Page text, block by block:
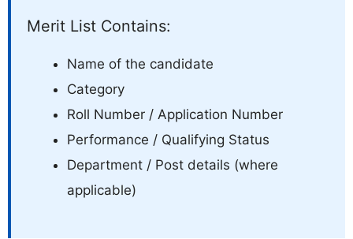
Merit List Contains:
Name of the candidate
Category
Roll Number / Application Number
Performance / Qualifying Status
Department / Post details (where
applicable)